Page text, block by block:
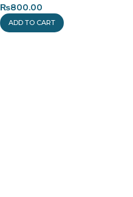
₨800.00
ADD TO CART